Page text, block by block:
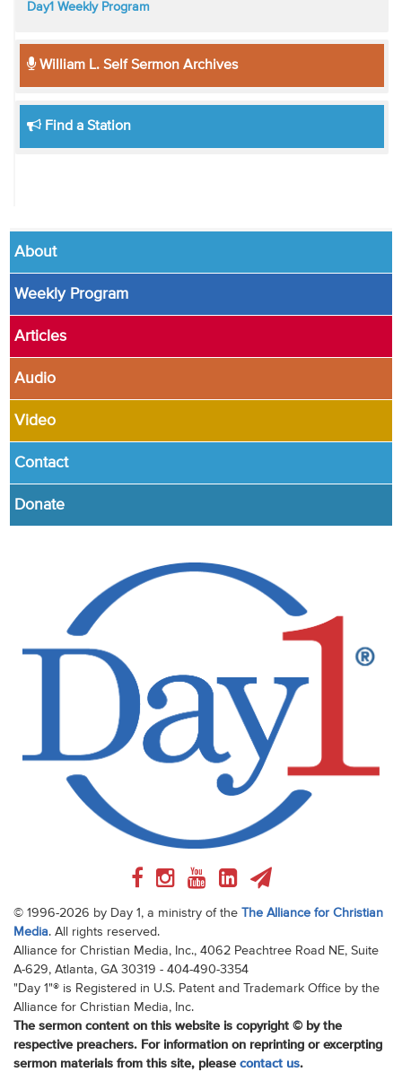
Day1 Weekly Program
William L. Self Sermon Archives
Find a Station
About
Weekly Program
Articles
Audio
Video
Contact
Donate
© 1996-2026 by Day 1, a ministry of the The Alliance for Christian
Media. All rights reserved.
Alliance for Christian Media, Inc., 4062 Peachtree Road NE, Suite
A-629, Atlanta, GA 30319 - 404-490-3354
"Day 1"® is Registered in U.S. Patent and Trademark Office by the
Alliance for Christian Media, Inc.
The sermon content on this website is copyright © by the
respective preachers. For information on reprinting or excerpting
sermon materials from this site, please contact us.